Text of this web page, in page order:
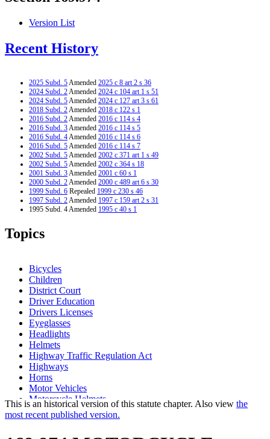
Version List
Recent History
2025 Subd. 5Amended 2025 c 8 art 2 s 36
2024 Subd. 2Amended 2024 c 104 art 1 s 51
2024 Subd. 5Amended 2024 c 127 art 3 s 61
2018 Subd. 2Amended 2018 c 122 s 1
2016 Subd. 2Amended 2016 c 114 s 4
2016 Subd. 3Amended 2016 c 114 s 5
2016 Subd. 4Amended 2016 c 114 s 6
2016 Subd. 5Amended 2016 c 114 s 7
2002 Subd. 5Amended 2002 c 371 art 1 s 49
2002 Subd. 5Amended 2002 c 364 s 18
2001 Subd. 3Amended 2001 c 60 s 1
2000 Subd. 2Amended 2000 c 489 art 6 s 30
1999 Subd. 6 Repealed 1999 c 230 s 46
1997 Subd. 2Amended 1997 c 159 art 2 s 31
1995 Subd. 4 Amended 1995 c 40 s 1
Topics
Bicycles
Children
District Court
Driver Education
Drivers Licenses
Eyeglasses
Headlights
Helmets
Highway Traffic Regulation Act
Highways
Horns
Motor Vehicles
Motorcycle Helmets
Motorcycles
Noise
This is an historical version of this statute chapter. Also view the
most recent published version.